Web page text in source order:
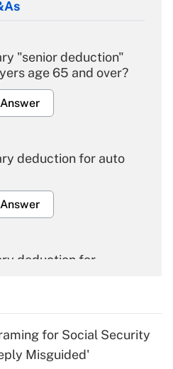
"senior deduction"
age 65 and over?
deduction for auto
deduction for
deduction for tip
for Social Security
Misguided'